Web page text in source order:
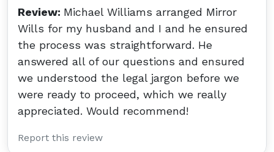
Review: Michael Williams arranged Mirror
Wills for my husband and I and he ensured
the process was straightforward. He
answered all of our questions and ensured
we understood the legal jargon before we
were ready to proceed, which we really
appreciated. Would recommend!
Report this review